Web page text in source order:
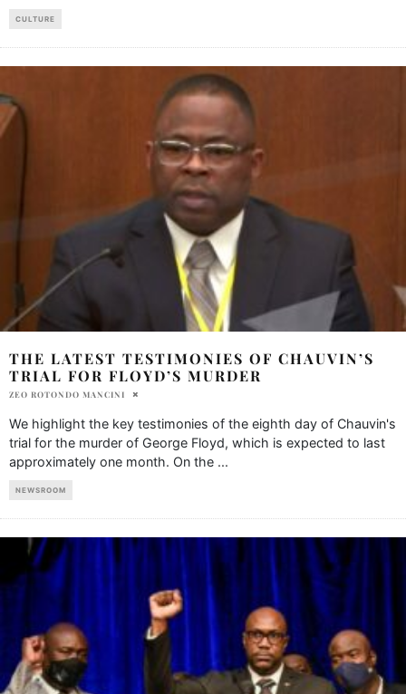
CULTURE
THE LATEST TESTIMONIES OF CHAUVIN’S
TRIAL FOR FLOYD’S MURDER
ZEO ROTONDO MANCINI
We highlight the key testimonies of the eighth day of Chauvin's
trial for the murder of George Floyd, which is expected to last
approximately one month. On the ...
NEWSROOM